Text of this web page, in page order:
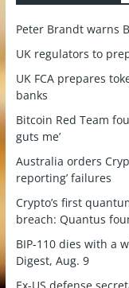
Peter Brandt warns
UK regulators to
UK FCA prepares
banks
Bitcoin Red Team
guts me’
Australia orders
reporting’ failures
Crypto’s first
breach: Quantus
BIP-110 dies with a
Digest, Aug. 9
Ex-US defense